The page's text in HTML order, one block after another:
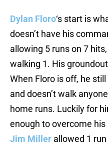
Dylan Floro‘s start is
doesn’t have his
allowing 5 runs on 7
walking 1. His
When Floro is off, he
and doesn’t walk
home runs. Luckily for
enough to overcome
Jim Miller allowed 1